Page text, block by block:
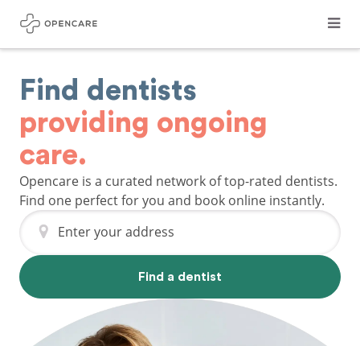
Find dentists
providing ongoing
care.
Opencare is a curated network of top-rated dentists.
Find one perfect for you and book online instantly.
Enter your address
Find a dentist